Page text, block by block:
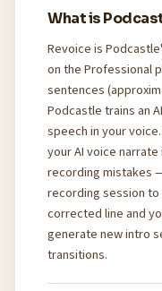
What is
Revoice is
on the Professional
sentences
Podcastle trains an
speech in your
your AI voice
recording mistakes
recording session
corrected line and
generate new intro
transitions.